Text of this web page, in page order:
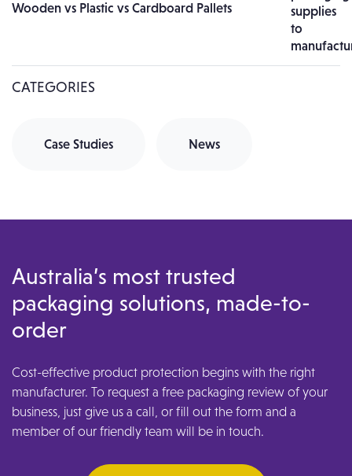
Wooden vs Plastic vs Cardboard Pallets
CATEGORIES
Case Studies News
Australia’s most trusted
packaging solutions, made-to-
order
Cost-effective product protection begins with the right
manufacturer. To request a free packaging review of your
business, just give us a call, or fill out the form and a
member of our friendly team will be in touch.